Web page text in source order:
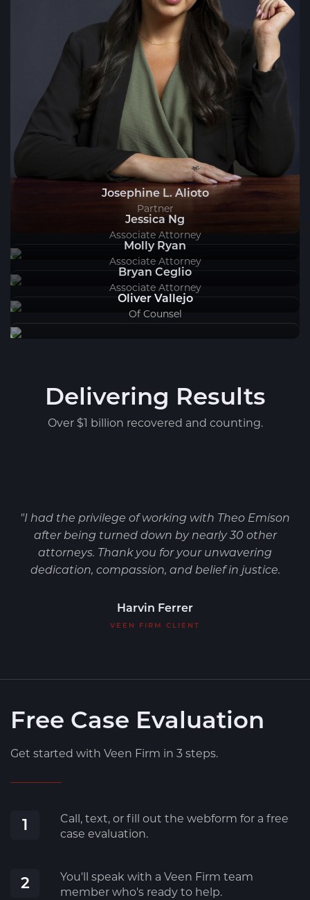
Josephine L. Alioto
Partner
Jessica Ng
Associate Attorney
Molly Ryan
Associate Attorney
Bryan Ceglio
Associate Attorney
Oliver Vallejo
Of Counsel
Delivering Results
Over $1 billion recovered and counting.
"I had the privilege of working with Theo Emison
after being turned down by nearly 30 other
attorneys. Thank you for your unwavering
dedication, compassion, and belief in justice.
Harvin Ferrer
VEEN FIRM CLIENT
Free Case Evaluation
Get started with Veen Firm in 3 steps.
1
Call, text, or fill out the webform for a free
case evaluation.
2
You'll speak with a Veen Firm team
member who's ready to help.